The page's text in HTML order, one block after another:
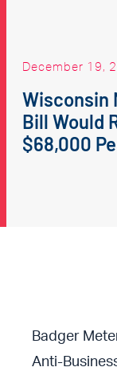
December 19,
Wisconsin
Bill Would
$68,000
Badger
Anti-